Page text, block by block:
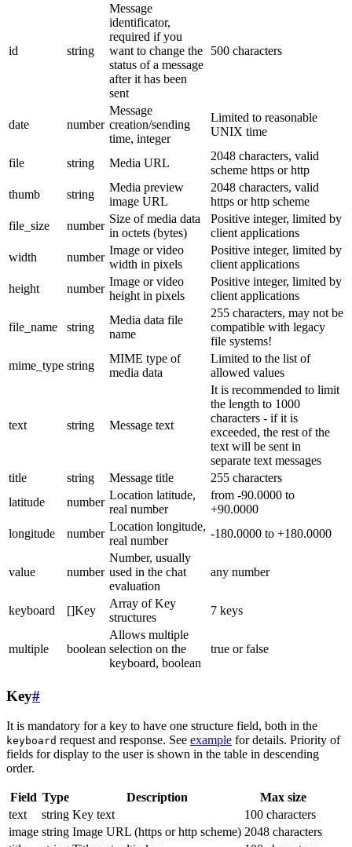
id string
Message
identificator,
required if you
want to change the
status of a message
after it has been
sent
500 characters
date number
Message
creation/sending
time, integer
Limited to reasonable
UNIX time
file string Media URL
2048 characters, valid
scheme https or http
thumb
string
Media preview
image URL
2048 characters, valid
https or http scheme
file_size
number
Size of media data
in octets (bytes)
Positive integer, limited by
client applications
width
number
Image or video
width in pixels
Positive integer, limited by
client applications
height
number
Image or video
height in pixels
Positive integer, limited by
client applications
file_name string
Media data file
name
255 characters, may not be
compatible with legacy
file systems!
mime_type string
MIME type of
media data
Limited to the list of
allowed values
text string Message text
It is recommended to limit
the length to 1000
characters - if it is
exceeded, the rest of the
text will be sent in
separate text messages
title
string Message title
255 characters
latitude
number
Location latitude,
real number
from -90.0000 to
+90.0000
longitude
number
Location longitude,
real number
-180.0000 to +180.0000
value number
Number, usually
used in the chat
evaluation
any number
keyboard []Key
Array of Key
structures
7 keys
multiple boolean
Allows multiple
selection on the
keyboard, boolean
true or false
Key#
It is mandatory for a key to have one structure field, both in the
keyboard request and response. See example for details. Priority of
fields for display to the user is shown in the table in descending
order.
Field Type Description
Max size
text
string Key text
100 characters
image string Image URL (https or http scheme) 2048 characters